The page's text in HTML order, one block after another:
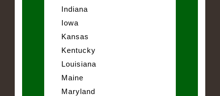
Indiana
Iowa
Kansas
Kentucky
Louisiana
Maine
Maryland